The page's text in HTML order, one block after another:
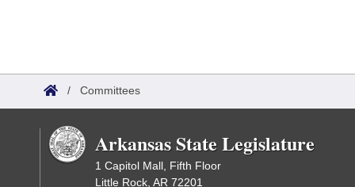
/ Committees
Arkansas State Legislature
1 Capitol Mall, Fifth Floor
Little Rock, AR 72201